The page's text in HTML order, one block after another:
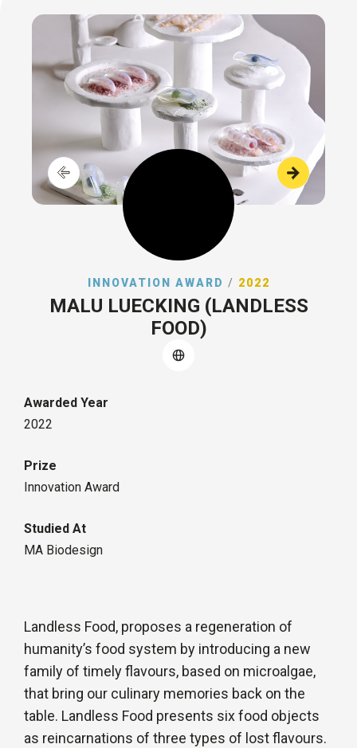
INNOVATION AWARD / 2022
MALU LUECKING (LANDLESS
FOOD)
Awarded Year
2022
Prize
Innovation Award
Studied At
MA Biodesign
Landless Food, proposes a regeneration of
humanity’s food system by introducing a new
family of timely flavours, based on microalgae,
that bring our culinary memories back on the
table. Landless Food presents six food objects
as reincarnations of three types of lost flavours.